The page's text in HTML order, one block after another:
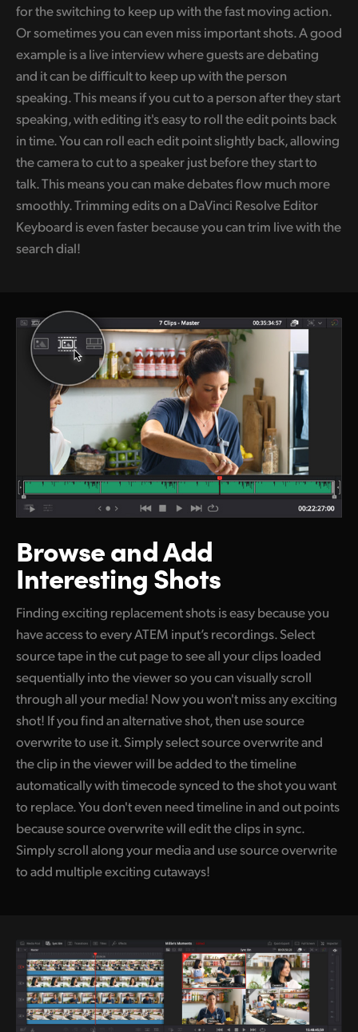
for the switching to keep up with the fast moving action.
Or sometimes you can even miss important shots. A good
example is a live interview where guests are debating
and it can be difficult to keep up with the person
speaking. This means if you cut to a person after they start
speaking, with editing it's easy to roll the edit points back
in time. You can roll each edit point slightly back, allowing
the camera to cut to a speaker just before they start to
talk. This means you can make debates flow much more
smoothly. Trimming edits on a DaVinci Resolve Editor
Keyboard is even faster because you can trim live with the
search dial!
Browse andAdd
Interesting Shots
Finding exciting replacement shots is easy because you
have access to every ATEM input’s recordings. Select
source tape in the cut page to see all your clips loaded
sequentially into the viewer so you can visually scroll
through all your media! Now you won't miss any exciting
shot! If you find an alternative shot, then use source
overwrite to use it. Simply select source overwrite and
the clip in the viewer will be added to the timeline
automatically with timecode synced to the shot you want
to replace. You don't even need timeline in and out points
because source overwrite will edit the clips in sync.
Simply scroll along your media and use source overwrite
to add multiple exciting cutaways!